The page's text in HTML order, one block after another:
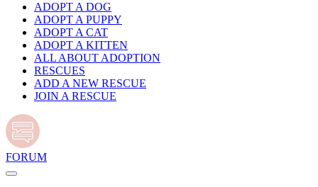
ADOPT A DOG
ADOPT A PUPPY
ADOPT A CAT
ADOPT A KITTEN
ALL ABOUT ADOPTION
RESCUES
ADD A NEW RESCUE
JOIN A RESCUE
FORUM